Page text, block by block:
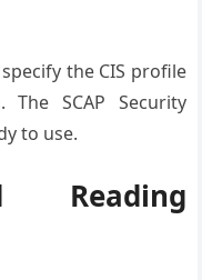
the CIS profile
SCAP Security
to use.
Reading